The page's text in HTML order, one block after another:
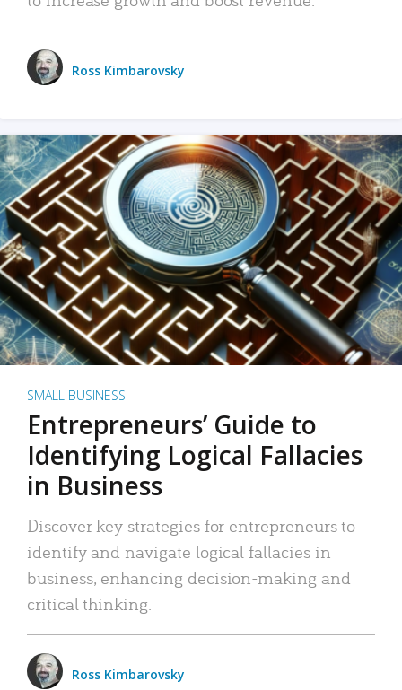
Ross Kimbarovsky
SMALL BUSINESS
Entrepreneurs’ Guide to
Identifying Logical Fallacies
in Business
Discover key strategies for entrepreneurs to
identify and navigate logical fallacies in
business, enhancing decision-making and
critical thinking.
Ross Kimbarovsky